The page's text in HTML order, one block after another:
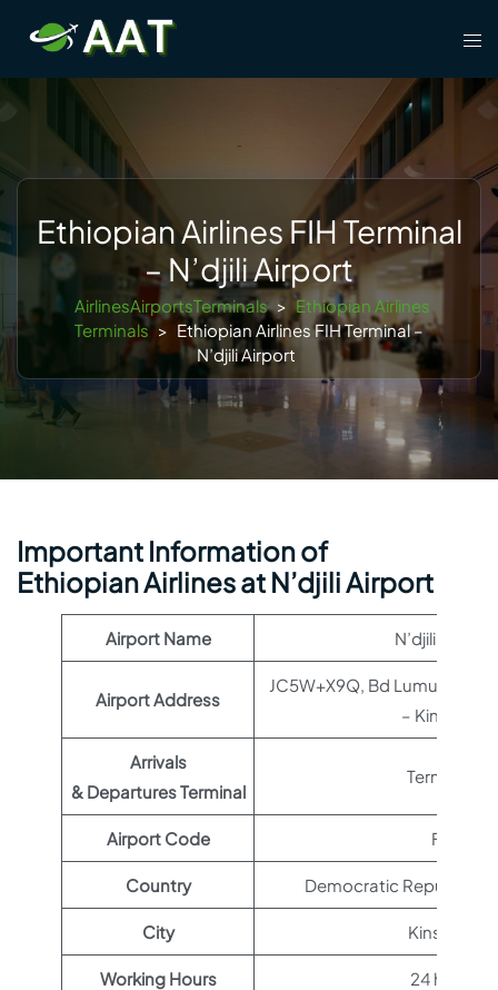
content
Ethiopian Airlines FIH Terminal
– N’djili Airport
AirlinesAirportsTerminals > Ethiopian Airlines
Terminals > Ethiopian Airlines FIH Terminal –
N’djili Airport
Important Information of
Ethiopian Airlines at N’djili Airport
Airport Name N’djili Airport
Airport Address
JC5W+X9Q, Bd Lumumba,
– Kinshasa
Arrivals
& Departures Terminal
Terminal 1
Airport Code FIH
Country Democratic Republic
City Kinshasa
Working Hours 24 hours